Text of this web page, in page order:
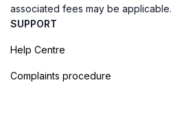
associated fees may be applicable.
SUPPORT
Help Centre
Complaints procedure